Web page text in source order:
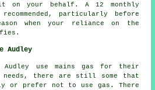
on your behalf. A 12 monthly
particularly before
when your reliance on the
Audley
Audley use mains gas for their
needs, there are still some that
or prefer not to use gas. There